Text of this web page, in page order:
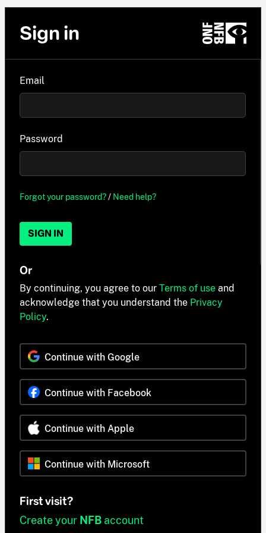
Sign in
Email
Password
Forgot your password?/ Need help?
SIGN IN
Or
By continuing, you agree to our Terms of use and
acknowledge that you understand the Privacy
Policy.
Continue with Google
Continue with Facebook
Continue with Apple
Continue with Microsoft
First visit?
Create your NFB account